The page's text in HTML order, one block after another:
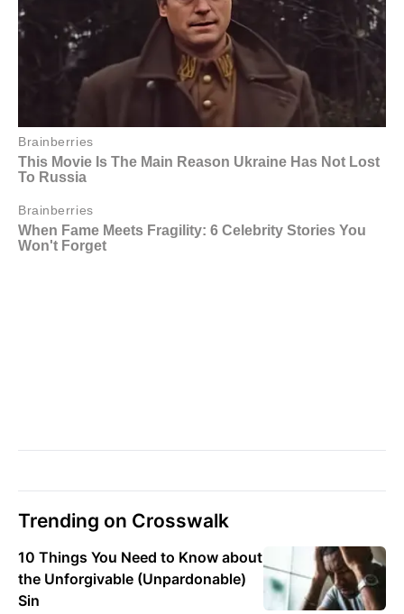
Trending on Crosswalk
10 Things You Need to Know about
the Unforgivable (Unpardonable)
Sin